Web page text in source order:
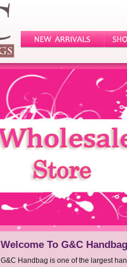
Welcome To G&C
G&C Handbag is one of the largest